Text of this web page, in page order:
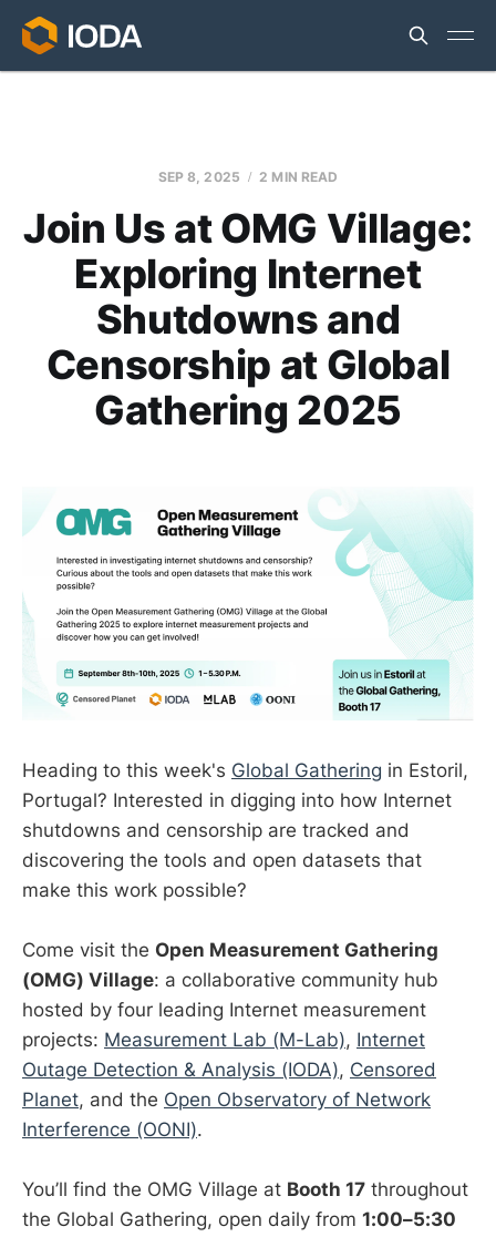
SEP 8, 2025 2 MIN READ
Join Us at OMG Village:
Exploring Internet
Shutdowns and
Censorship at Global
Gathering 2025
Heading to this week's Global Gathering in Estoril,
Portugal? Interested in digging into how Internet
shutdowns and censorship are tracked and
discovering the tools and open datasets that
make this work possible?
Come visit the Open Measurement Gathering
(OMG) Village: a collaborative community hub
hosted by four leading Internet measurement
projects: Measurement Lab (M-Lab), Internet
Outage Detection & Analysis (IODA), Censored
Planet, and the Open Observatory of Network
Interference (OONI).
You’ll find the OMG Village at Booth 17 throughout
the Global Gathering, open daily from 1:00–5:30